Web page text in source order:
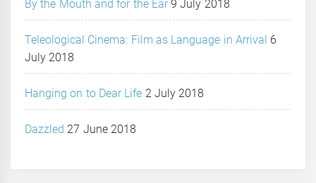
By the Mouth and for the Ear 9 July 2018
Teleological Cinema: Film as Language in Arrival 6
July 2018
Hanging on to Dear Life 2 July 2018
Dazzled 27 June 2018